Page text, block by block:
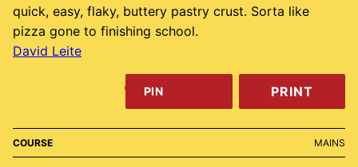
quick, easy, flaky, buttery pastry crust. Sorta like
pizza gone to finishing school.
David Leite
PIN PRINT
COURSE MAINS